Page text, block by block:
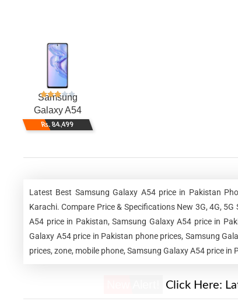
Samsung
Galaxy A54
Rs. 84,499
Latest Best Samsung Galaxy A54 price in Pakistan
Karachi. Compare Price & Specifications New 3G, 4G,
A54 price in Pakistan, Samsung Galaxy A54 price in
Galaxy A54 price in Pakistan phone prices, Samsung
prices, zone, mobile phone, Samsung Galaxy A54 price in
Click Here: